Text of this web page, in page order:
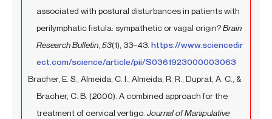
associated with postural disturbances in patients with
perilymphatic fistula: sympathetic or vagal origin?Brain
Research Bulletin 53(1), 33–43. https://www.sciencedir
ect.com/science/article/pii/S0361923000003063
Bracher, E. S., Almeida, C. I., Almeida, R. R., Duprat, A. C., &
Bracher, C. B. (2000). A combined approach for the
treatment of cervical vertigo. Journal of Manipulative